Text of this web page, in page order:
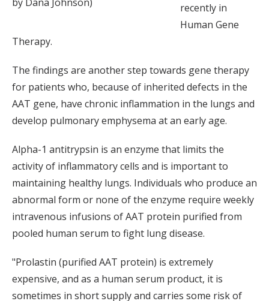
recently in
Human Gene
Therapy.
The findings are another step towards gene therapy
for patients who, because of inherited defects in the
AAT gene, have chronic inflammation in the lungs and
develop pulmonary emphysema at an early age.
Alpha-1 antitrypsin is an enzyme that limits the
activity of inflammatory cells and is important to
maintaining healthy lungs. Individuals who produce an
abnormal form or none of the enzyme require weekly
intravenous infusions of AAT protein purified from
pooled human serum to fight lung disease.
"Prolastin (purified AAT protein) is extremely
expensive, and as a human serum product, it is
sometimes in short supply and carries some risk of